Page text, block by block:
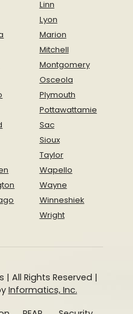
Linn
Lyon
Marion
Mitchell
Montgomery
Osceola
Plymouth
Pottawattamie
Sac
Sioux
Taylor
Wapello
Wayne
Winneshiek
Wright
| All Rights Reserved |
Informatics, Inc.